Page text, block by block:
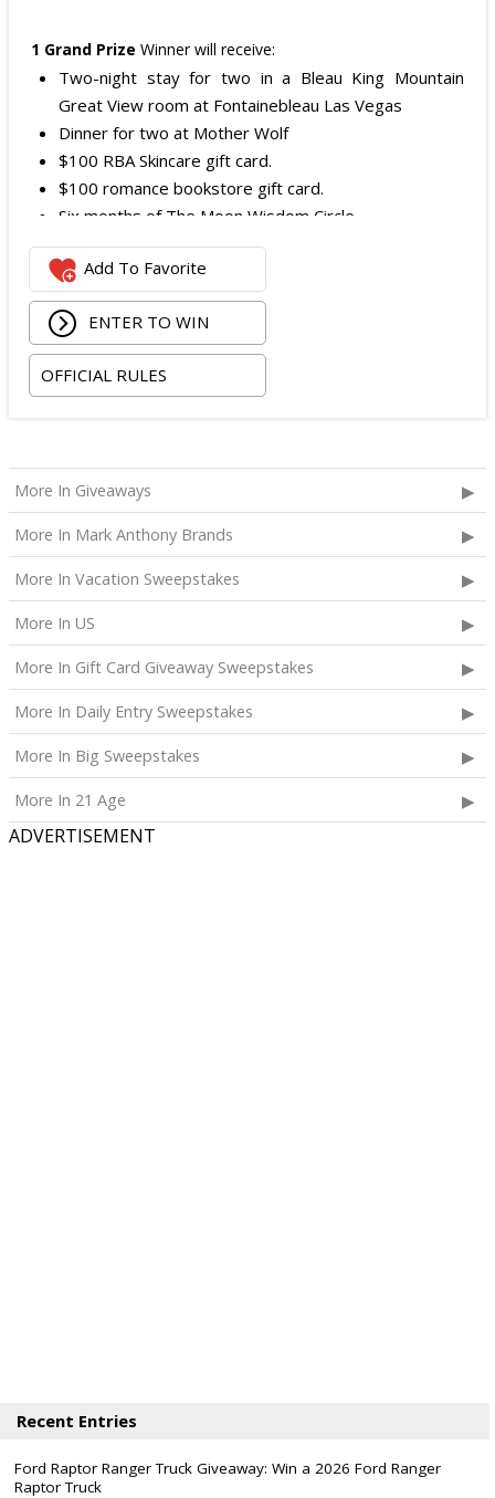
1 Grand Prize Winner will receive:
Two-night stay for two in a Bleau King Mountain
Great View room at Fontainebleau Las Vegas
Dinner for two at Mother Wolf
$100 RBA Skincare gift card.
$100 romance bookstore gift card.
Six months of The Moon Wisdom Circle
Two tickets to a Vegas Golden Knights game
The total ARV of theGrand Prize
Add To Favorite
ENTER TO WIN
OFFICIAL RULES
More In Giveaways
More In Mark Anthony Brands
More In Vacation Sweepstakes
More In US
More In Gift Card Giveaway Sweepstakes
More In Daily Entry Sweepstakes
More In Big Sweepstakes
More In 21 Age
ADVERTISEMENT
Recent Entries
Ford Raptor Ranger Truck Giveaway: Win a 2026 Ford Ranger
Raptor Truck